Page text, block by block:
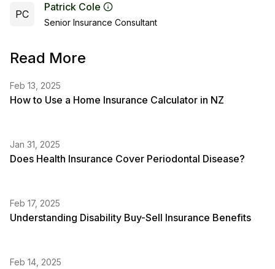
PC
Patrick Cole
Senior Insurance Consultant
Read More
Feb 13, 2025
How to Use a Home Insurance Calculator in NZ
Jan 31, 2025
Does Health Insurance Cover Periodontal Disease?
Feb 17, 2025
Understanding Disability Buy-Sell Insurance Benefits
Feb 14, 2025